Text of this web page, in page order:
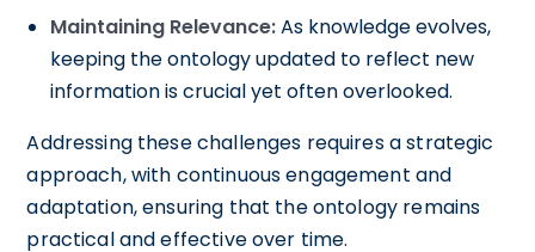
Maintaining Relevance:As knowledge evolves,
keeping the ontology updated to reflect new
information is crucial yet often overlooked.
Addressing these challenges requires a strategic
approach, with continuous engagement and
adaptation, ensuring that the ontology remains
practical and effective over time.